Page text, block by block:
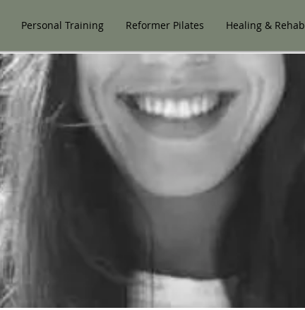
Personal Training Reformer Pilates Healing & Rehab